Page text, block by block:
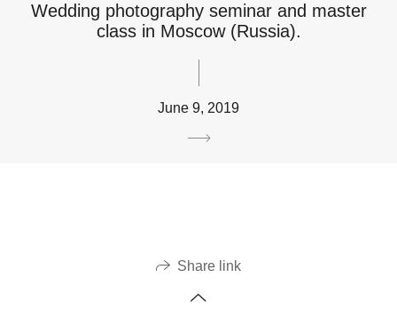
Wedding photography seminar and master
class in Moscow (Russia).
June 9, 2019
Share link